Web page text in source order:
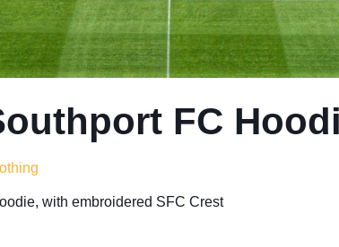
FC
with embroidered SFC Crest